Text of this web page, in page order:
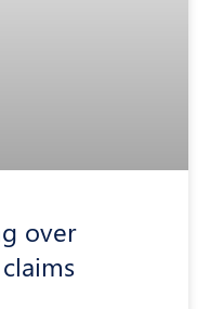
over